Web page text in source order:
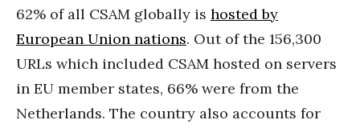
62% of all CSAM globally is hosted by
European Union nations. Out of the 156,300
URLs which included CSAM hosted on servers
in EU member states, 66% were from the
Netherlands. The country also accounts for